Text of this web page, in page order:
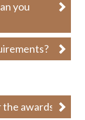
you
awards?